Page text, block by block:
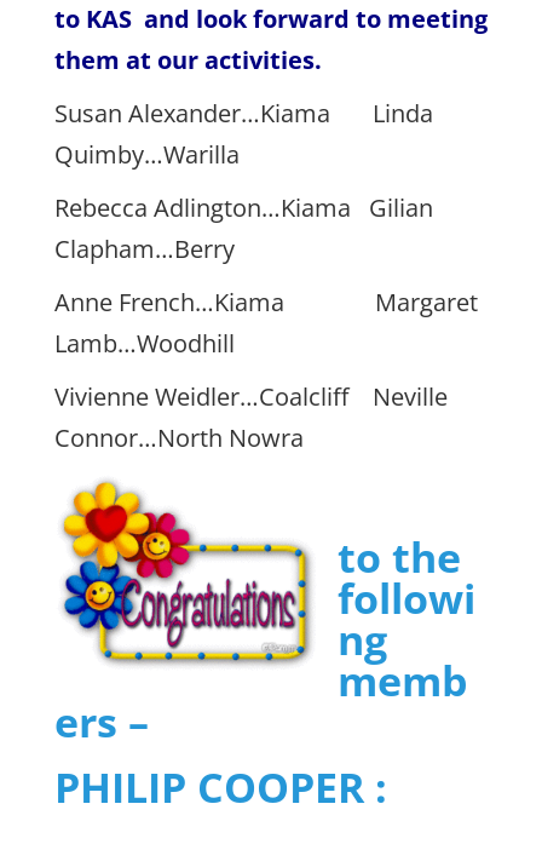
to KAS and look forward to meeting
them at our activities.
Susan Alexander…Kiama Linda
Quimby…Warilla
Rebecca Adlington…Kiama Gilian
Clapham…Berry
Anne French…Kiama Margaret
Lamb…Woodhill
Vivienne Weidler…Coalcliff Neville
Connor…North Nowra
to the
followi
ng
memb
ers –
PHILIP COOPER :